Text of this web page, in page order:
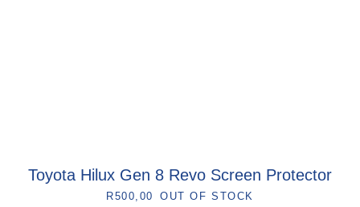
Toyota Hilux Gen 8 Revo Screen Protector
R500,00 OUT OF STOCK